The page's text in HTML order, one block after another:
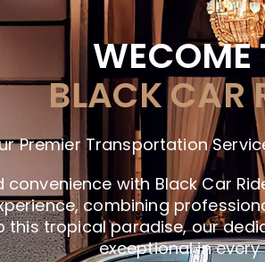
WECOME
BLACK CAR
Premier Transportation
with Black Car
combining
tropical paradise, our
exceptional in every